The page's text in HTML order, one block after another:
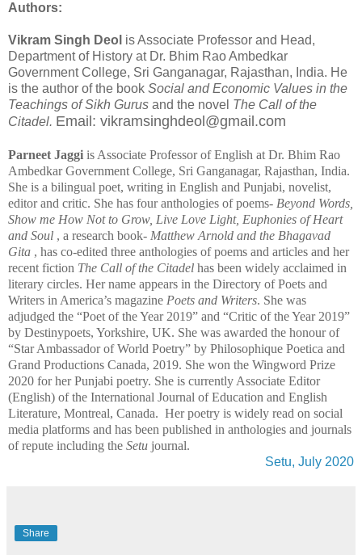
Authors:
Vikram Singh Deol is Associate Professor and Head,
Department of History at Dr. Bhim Rao Ambedkar
Government College, Sri Ganganagar, Rajasthan, India. He
is the author of the book Social and Economic Values in the
Teachings of Sikh Gurus and the novel The Call of the
Citadel. Email: vikramsinghdeol@gmail.com
Parneet Jaggi is Associate Professor of English at Dr. Bhim Rao
Ambedkar Government College, Sri Ganganagar, Rajasthan, India.
She is a bilingual poet, writing in English and Punjabi, novelist,
editor and critic. She has four anthologies of poems- Beyond Words,
Show me How Not to Grow, Live Love Light, Euphonies of Heart
and Soul , a research book- Matthew Arnold and the Bhagavad
Gita , has co-edited three anthologies of poems and articles and her
recent fiction The Call of the Citadel has been widely acclaimed in
literary circles. Her name appears in the Directory of Poets and
Writers in America’s magazine Poets and Writers. She was
adjudged the “Poet of the Year 2019” and “Critic of the Year 2019”
by Destinypoets, Yorkshire, UK. She was awarded the honour of
“Star Ambassador of World Poetry” by Philosophique Poetica and
Grand Productions Canada, 2019. She won the Wingword Prize
2020 for her Punjabi poetry. She is currently Associate Editor
(English) of the International Journal of Education and English
Literature, Montreal, Canada. Her poetry is widely read on social
media platforms and has been published in anthologies and journals
of repute including the Setu journal.
Setu, July 2020
Share